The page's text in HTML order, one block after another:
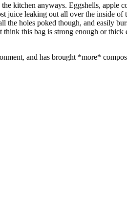
kitchen anyways. Eggshells, apple
juice leaking out all over the inside of
holes poked though, and easily
this bag is strong enough or
and has brought *more*